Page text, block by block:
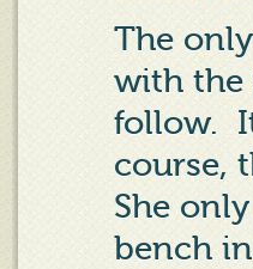
The
with the
follow.
course,
She
bench